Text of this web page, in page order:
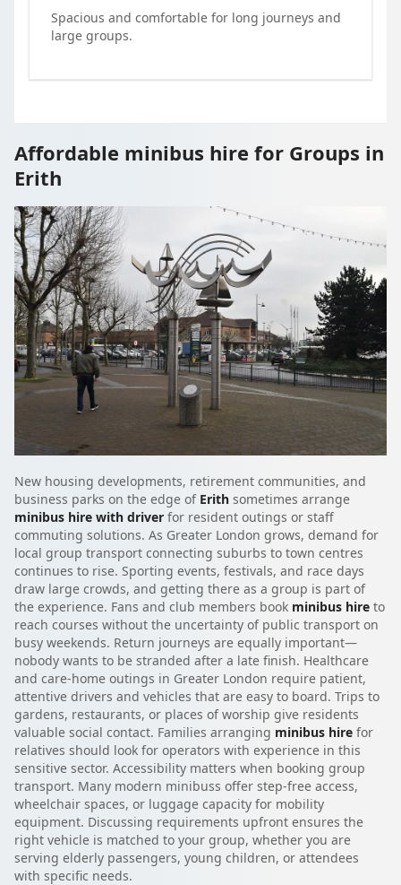
Spacious and comfortable for long journeys and
large groups.
Affordable minibus hire for Groups in
Erith
New housing developments, retirement communities, and
business parks on the edge of Erith sometimes arrange
minibus hire with driver for resident outings or staff
commuting solutions. As Greater London grows, demand for
local group transport connecting suburbs to town centres
continues to rise. Sporting events, festivals, and race days
draw large crowds, and getting there as a group is part of
the experience. Fans and club members book minibus hire to
reach courses without the uncertainty of public transport on
busy weekends. Return journeys are equally important—
nobody wants to be stranded after a late finish. Healthcare
and care-home outings in Greater London require patient,
attentive drivers and vehicles that are easy to board. Trips to
gardens, restaurants, or places of worship give residents
valuable social contact. Families arranging minibus hire for
relatives should look for operators with experience in this
sensitive sector. Accessibility matters when booking group
transport. Many modern minibuss offer step-free access,
wheelchair spaces, or luggage capacity for mobility
equipment. Discussing requirements upfront ensures the
right vehicle is matched to your group, whether you are
serving elderly passengers, young children, or attendees
with specific needs.